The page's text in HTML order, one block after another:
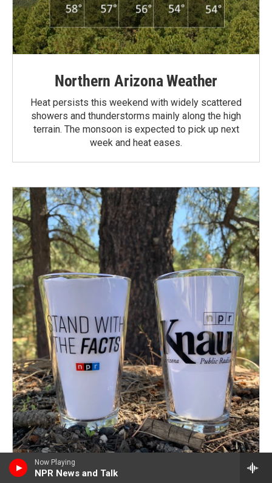
Now Playing
NPR News and Talk
Northern Arizona Weather
Heat persists this weekend with widely scattered
showers and thunderstorms mainly along the high
terrain. The monsoon is expected to pick up next
week and heat eases.